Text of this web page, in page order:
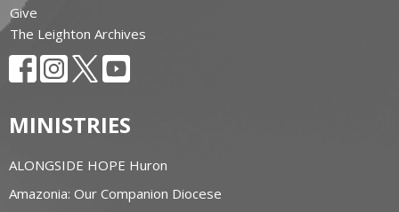
Give
The Leighton Archives
MINISTRIES
ALONGSIDE HOPE Huron
Amazonia: Our Companion Diocese